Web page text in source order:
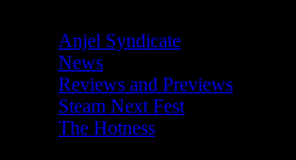
Anjel Syndicate
News
Reviews and Previews
Steam Next Fest
The Hotness